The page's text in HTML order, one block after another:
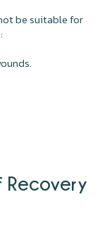
be suitable for
Recovery